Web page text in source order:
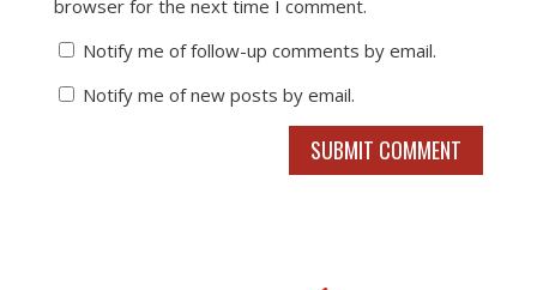
browser for the next time I comment.
Notify me of follow-up comments by email.
Notify me of new posts by email.
SUBMIT COMMENT